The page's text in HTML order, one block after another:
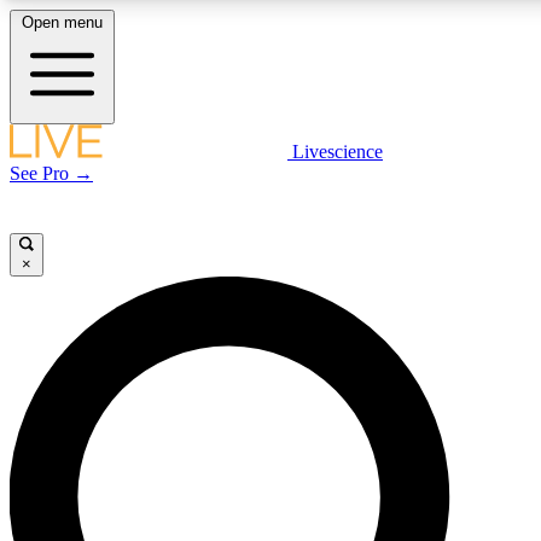
LIVE SCIENCE PLUS
LIVE SCIENCE PRO
Unlimited access to our exclusive features, expert analysis and in-depth
interviews, all ad-free
Open menu
Livescience
See Pro →
×